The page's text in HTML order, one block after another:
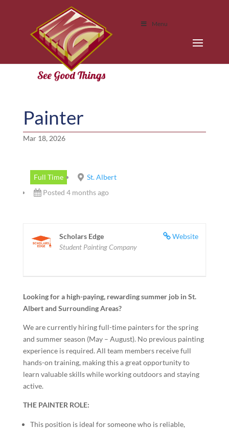
Menu
Painter
Mar 18, 2026
Full Time
St. Albert
Posted 4 months ago
Website
Scholars Edge
Student Painting Company
Looking for a high-paying, rewarding summer job in St.
Albert and Surrounding Areas?
We are currently hiring full-time painters for the spring
and summer season (May – August). No previous painting
experience is required. All team members receive full
hands-on training, making this a great opportunity to
learn valuable skills while working outdoors and staying
active.
THE PAINTER ROLE:
This position is ideal for someone who is reliable,